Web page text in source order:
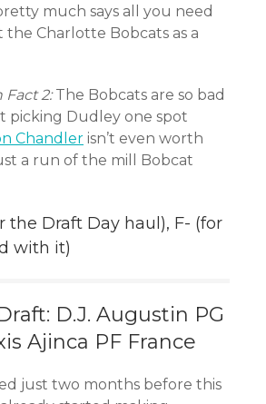
much says all you need
Charlotte Bobcats as a
Fact 2:The Bobcats are so bad
picking Dudley one spot
Chandler isn’t even worth
a run of the mill Bobcat
the Draft Day haul), F- (for
with it)
D.J. Augustin PG
Ajinca PF France
just two months before this